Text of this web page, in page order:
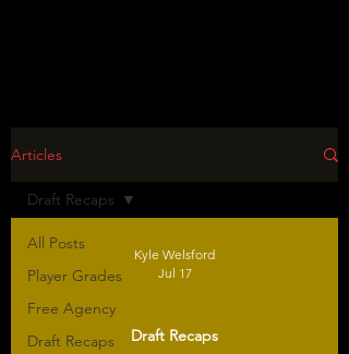
Articles
All Posts
Player Grades
Free Agency
Draft Recaps
Draft Recaps
Draft Recaps
Kyle Welsford
Jul 17